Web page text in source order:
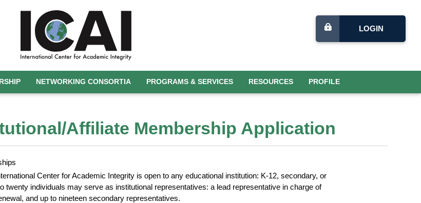
LOGIN
NETWORKING CONSORTIA PROGRAMS & SERVICES RESOURCES PROFILE
Affiliate Membership Application
Center for Academic Integrity is open to any educational institution: K-12, secondary, or
twenty individuals may serve as institutional representatives: a lead representative in charge of
and up to nineteen secondary representatives.